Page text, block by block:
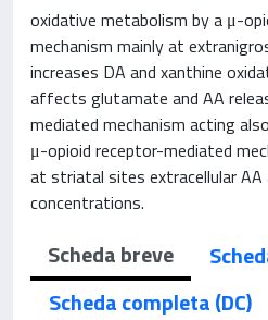
oxidative metabolism by a μ-
mechanism mainly at
increases DA and xanthine
affects glutamate and AA
mediated mechanism acting
μ-opioid receptor-mediated
at striatal sites extracellular
concentrations.
Scheda breve
Scheda completa (DC)